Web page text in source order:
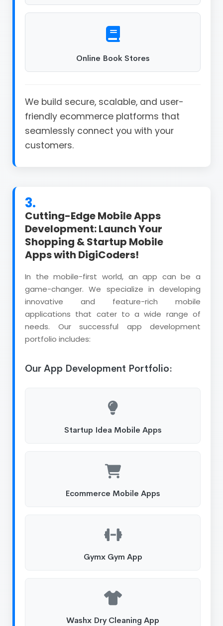
Online Book Stores
We build secure, scalable, and user-
friendly ecommerce platforms that
seamlessly connect you with your
customers.
3.
Cutting-Edge Mobile Apps
Development: Launch Your
Shopping & Startup Mobile
Apps with DigiCoders!
In the mobile-first world, an app can be a
game-changer. We specialize in developing
innovative and feature-rich mobile
applications that cater to a wide range of
needs. Our successful app development
portfolio includes:
Our App Development Portfolio:
Startup Idea Mobile Apps
Ecommerce Mobile Apps
Gymx Gym App
Washx Dry Cleaning App